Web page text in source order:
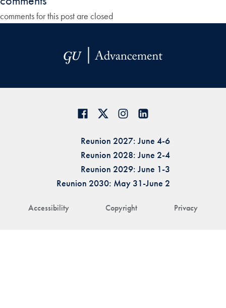
comments for this post are closed
Accessibility Copyright Privacy
Reunion 2027: June 4-6
Reunion 2028: June 2-4
Reunion 2029: June 1-3
Reunion 2030: May 31-June 2